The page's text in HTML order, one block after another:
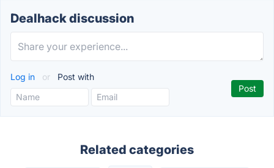
Dealhack discussion
Log in or Post with
Related categories